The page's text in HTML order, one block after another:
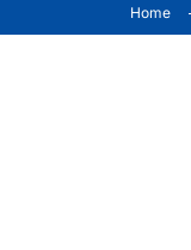
Home